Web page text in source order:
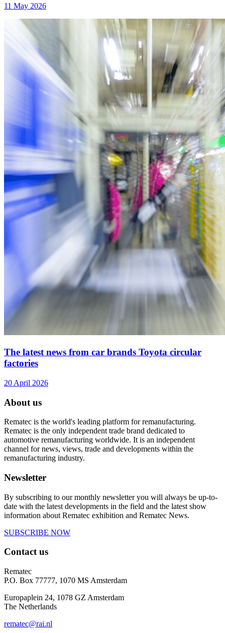
11 May 2026
The latest news from car brands Toyota circular
factories
20 April 2026
About us
Rematec is the world's leading platform for remanufacturing.
Rematec is the only independent trade brand dedicated to
automotive remanufacturing worldwide. It is an independent
channel for news, views, trade and developments within the
remanufacturing industry.
Newsletter
By subscribing to our monthly newsletter you will always be up-to-
date with the latest developments in the field and the latest show
information about Rematec exhibition and Rematec News.
SUBSCRIBE NOW
Contact us
Rematec
P.O. Box 77777, 1070 MS Amsterdam
Europaplein 24, 1078 GZ Amsterdam
The Netherlands
rematec@rai.nl